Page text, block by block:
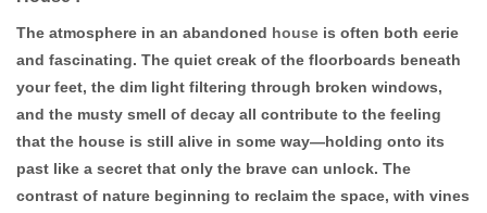
The atmosphere in an abandoned house is often both eerie
and fascinating. The quiet creak of the floorboards beneath
your feet, the dim light filtering through broken windows,
and the musty smell of decay all contribute to the feeling
that the house is still alive in some way—holding onto its
past like a secret that only the brave can unlock. The
contrast of nature beginning to reclaim the space, with vines